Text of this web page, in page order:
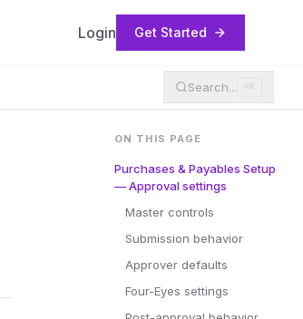
Login Get Started
Search... ⌘K
ON THIS PAGE
Purchases & Payables Setup
— Approval settings
Master controls
Submission behavior
Approver defaults
Four-Eyes settings